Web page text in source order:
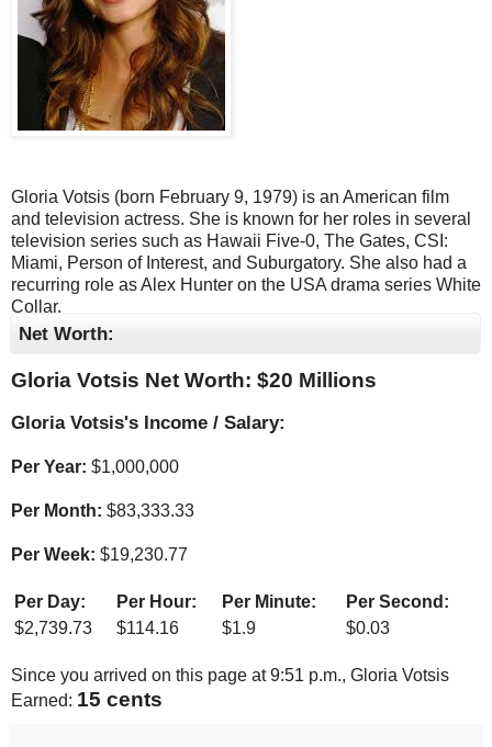
Gloria Votsis (born February 9, 1979) is an American film
and television actress. She is known for her roles in several
television series such as Hawaii Five-0, The Gates, CSI:
Miami, Person of Interest, and Suburgatory. She also had a
recurring role as Alex Hunter on the USA drama series White
Collar.
Net Worth:
Gloria Votsis Net Worth: $20 Millions
Gloria Votsis's Income / Salary:
Per Year: $1,000,000
Per Month: $83,333.33
Per Week: $19,230.77
Per Day: Per Hour: Per Minute:
Per Second:
$2,739.73 $114.16 $1.9 $0.03
Since you arrived on this page at9:51 p.m., Gloria Votsis
Earned: 16 cents